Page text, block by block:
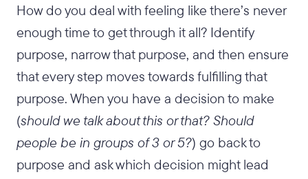
How do you deal with feeling like there’s never
enough time to get through it all? Identify
purpose, narrow that purpose, and then ensure
that every step moves towards fulfilling that
purpose. When you have a decision to make
(should we talk about this or that? Should
people be in groups of 3 or 5?) go back to
purpose and ask which decision might lead